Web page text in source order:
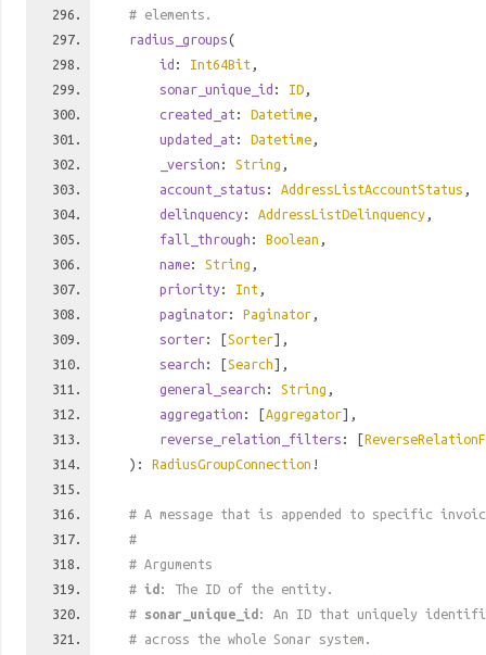
# elements.
radius_groups(
id : Int64Bit ,
sonar_unique_id : ID ,
created_at : Datetime ,
updated_at : Datetime ,
_version : String ,
account_status : AddressListAccountStatus ,
delinquency: AddressListDelinquency ,
fall_through : Boolean ,
name: String ,
priority: Int ,
paginator: Paginator ,
sorter: [Sorter],
search : [Search],
general_search : String ,
aggregation : [Aggregator],
reverse_relation_filters : [
): RadiusGroupConnection !
# A message that is appended to specific
#
# Arguments
# id : The ID of the entity.
# sonar_unique_id : An ID that uniquely
# across the whole Sonar system.